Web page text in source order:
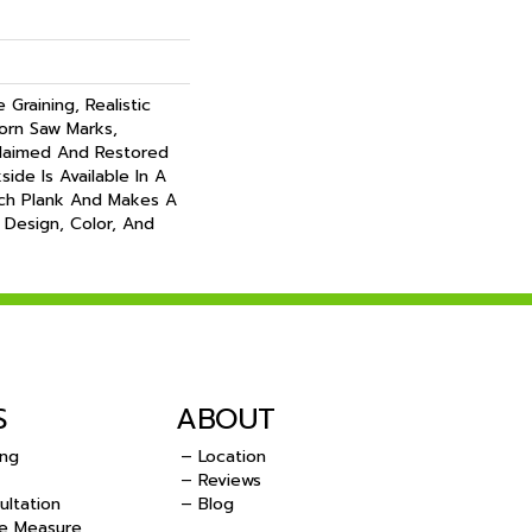
Realistic
Saw Marks,
And Restored
Is Available In A
Plank And Makes A
Color, And
ABOUT
– Location
– Reviews
– Blog